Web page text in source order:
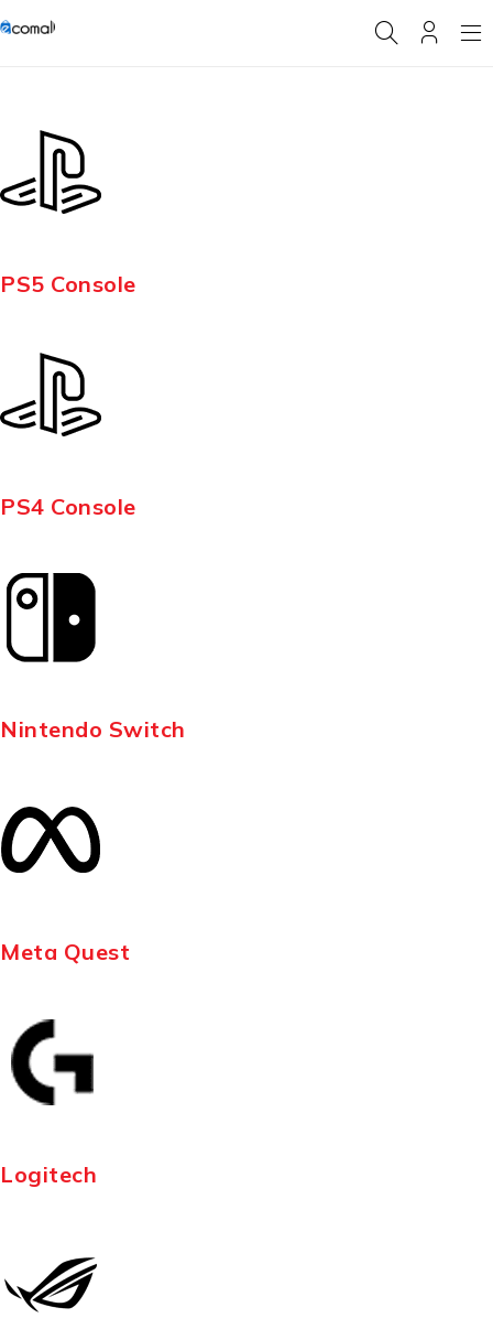
PS5 Console
PS4 Console
Nintendo Switch
Meta Quest
Logitech